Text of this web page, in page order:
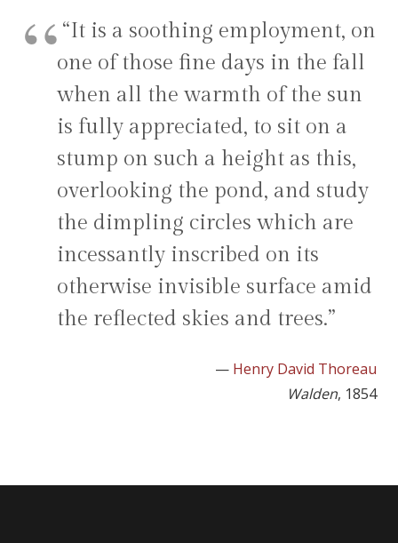
“It is a soothing employment, on
one of those fine days in the fall
when all the warmth of the sun
is fully appreciated, to sit on a
stump on such a height as this,
overlooking the pond, and study
the dimpling circles which are
incessantly inscribed on its
otherwise invisible surface amid
the reflected skies and trees.”
— Henry David Thoreau
Walden, 1854